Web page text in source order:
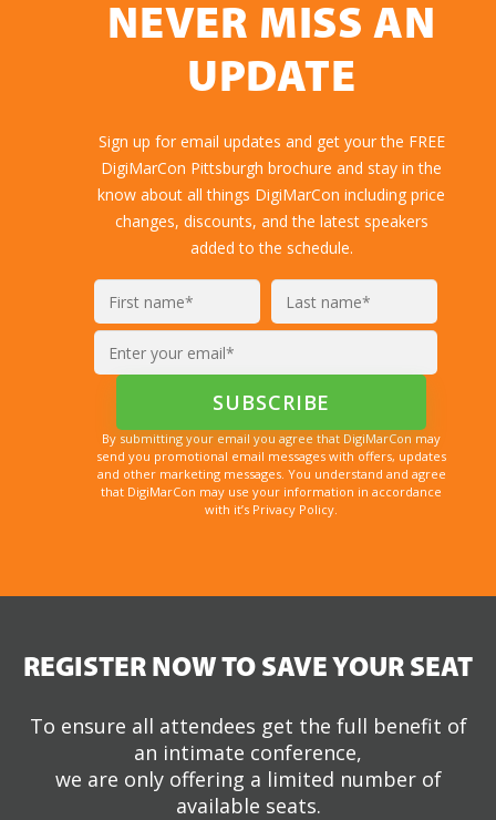
NEVER MISS AN
UPDATE
Sign up for email updates and get your the FREE
DigiMarCon Pittsburgh brochure and stay in the
know about all things DigiMarCon including price
changes, discounts, and the latest speakers
added to the schedule.
By submitting your email you agree that DigiMarCon may
send you promotional email messages with offers, updates
and other marketing messages. You understand and agree
that DigiMarCon may use your information in accordance
with it’s Privacy Policy.
REGISTER NOW TO SAVE YOUR SEAT
To ensure all attendees get the full benefit of
an intimate conference,
we are only offering a limited number of
available seats.